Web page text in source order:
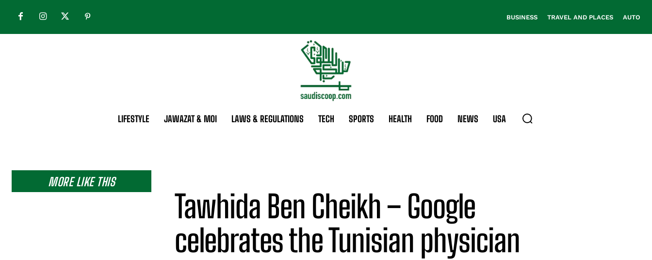
BUSINESS TRAVEL AND PLACES AUTO
LIFESTYLE JAWAZAT & MOI LAWS & REGULATIONS TECH SPORTS HEALTH FOOD NEWS USA
MORE LIKE THIS
Tawhida Ben Cheikh – Google
celebrates the Tunisian physician